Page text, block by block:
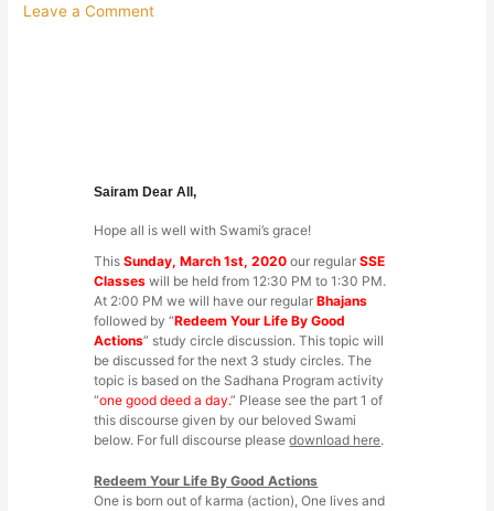
Leave a Comment
Sairam Dear All,
Hope all is well with Swami’s grace!
ThisSunday, March 1st, 2020 our regularSSE
Classes will be held from 12:30 PM to 1:30 PM.
At 2:00 PM we will have our regularBhajans
followed by “Redeem Your Life By Good
Actions” study circle discussion. This topic will
be discussed for the next 3 study circles. The
topic is based on the Sadhana Program activity
“one good deed a day.” Please see the part 1 of
this discourse given by our beloved Swami
below. For full discourse pleasedownload here.
Redeem Your Life By Good Actions
One is born out of karma (action), One lives and